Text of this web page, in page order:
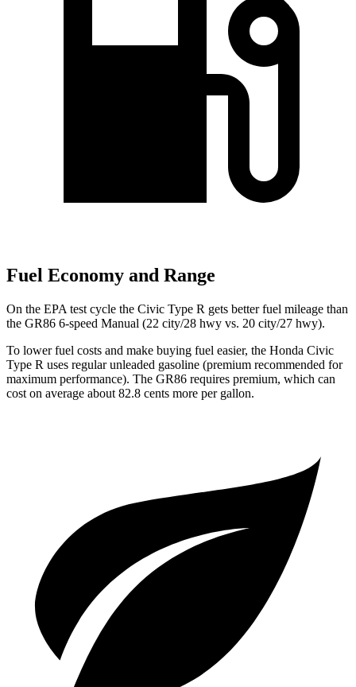
Fuel Economy and Range
On the EPA test cycle the Civic Type R gets better fuel mileage than
the GR86 6-speed Manual (22 city/28 hwy vs. 20 city/27 hwy).
To lower fuel costs and make buying fuel easier, the Honda Civic
Type R uses regular unleaded gasoline (premium recommended for
maximum performance). The GR86 requires premium, which can
cost on average about 82.8 cents more per gallon.